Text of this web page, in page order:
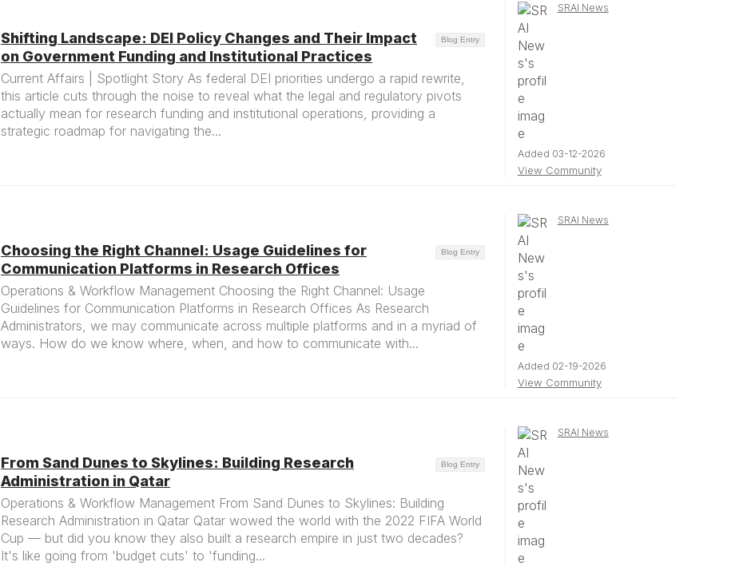
Blog Entry
Shifting Landscape: DEI Policy Changes and Their Impact
on Government Funding and Institutional Practices
Current Affairs | Spotlight Story As federal DEI priorities undergo a rapid rewrite,
this article cuts through the noise to reveal what the legal and regulatory pivots
actually mean for research funding and institutional operations, providing a
strategic roadmap for navigating the...
SRAI News
Added 03-12-2026
View Community
Blog Entry
Choosing the Right Channel: Usage Guidelines for
Communication Platforms in Research Offices
Operations & Workflow Management Choosing the Right Channel: Usage
Guidelines for Communication Platforms in Research Offices As Research
Administrators, we may communicate across multiple platforms and in a myriad of
ways. How do we know where, when, and how to communicate with...
SRAI News
Added 02-19-2026
View Community
Blog Entry
From Sand Dunes to Skylines: Building Research
Administration in Qatar
Operations & Workflow Management From Sand Dunes to Skylines: Building
Research Administration in Qatar Qatar wowed the world with the 2022 FIFA World
Cup — but did you know they also built a research empire in just two decades?
It's like going from 'budget cuts' to 'funding...
SRAI News